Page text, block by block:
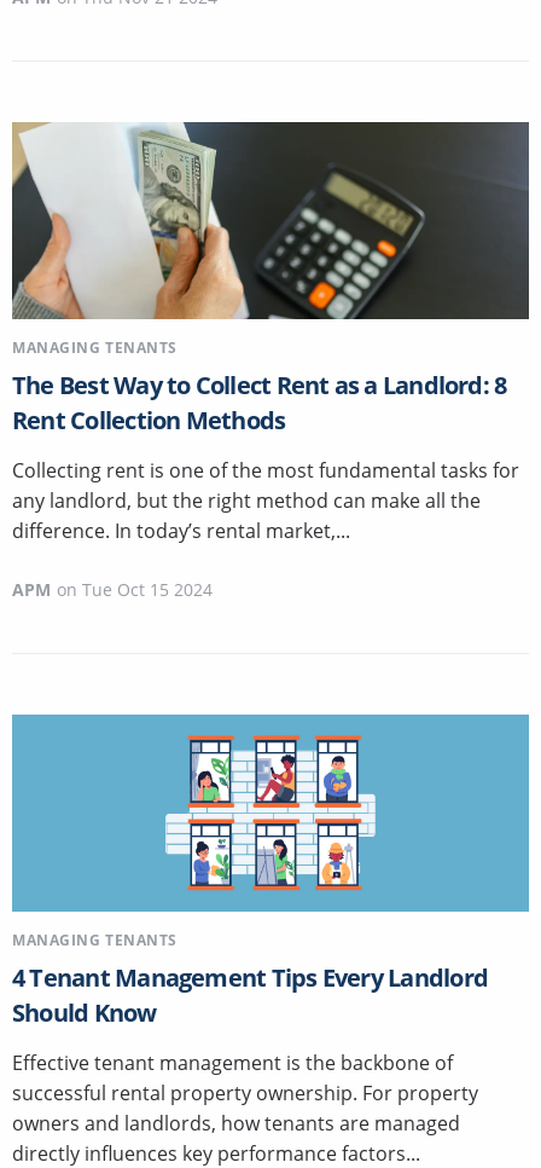
MANAGING TENANTS
The Best Way to Collect Rent as a Landlord: 8
Rent Collection Methods
Collecting rent is one of the most fundamental tasks for
any landlord, but the right method can make all the
difference. In today’s rental market,...
APM on Tue Oct 15 2024
MANAGING TENANTS
4 Tenant Management Tips Every Landlord
Should Know
Effective tenant management is the backbone of
successful rental property ownership. For property
owners and landlords, how tenants are managed
directly influences key performance factors...